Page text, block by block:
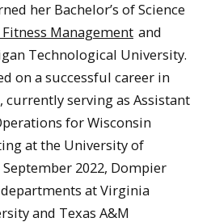
her Bachelor’s of Science
Management and
Technological University.
on a successful career in
serving as Assistant
for Wisconsin
at the University of
2022, Dompier
at Virginia
and Texas A&M